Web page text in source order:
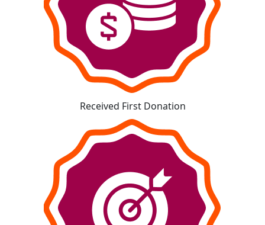
Received First Donation